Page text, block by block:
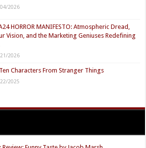
2026
HORROR MANIFESTO: Atmospheric Dread,
Vision, and the Marketing Geniuses Redefining
2026
Characters From Stranger Things
2025